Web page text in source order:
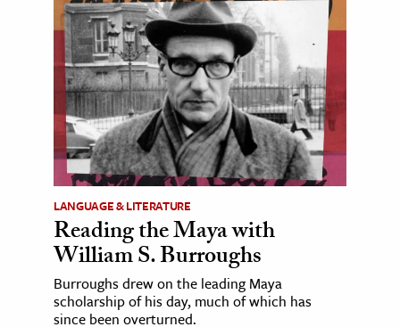
LANGUAGE & LITERATURE
Reading the Maya with
William S. Burroughs
Burroughs drew on the leading Maya
scholarship of his day, much of which has
since been overturned.